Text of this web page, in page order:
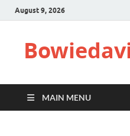
August 9, 2026
MAIN MENU